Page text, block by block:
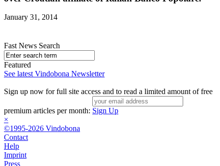
January 31, 2014
Fast News Search
Featured
See latest Vindobona Newsletter
Sign up now for full site access and to read a limited amount of free
premium articles per month: Sign Up
×
©1995-2026 Vindobona
Contact
Help
Imprint
Press